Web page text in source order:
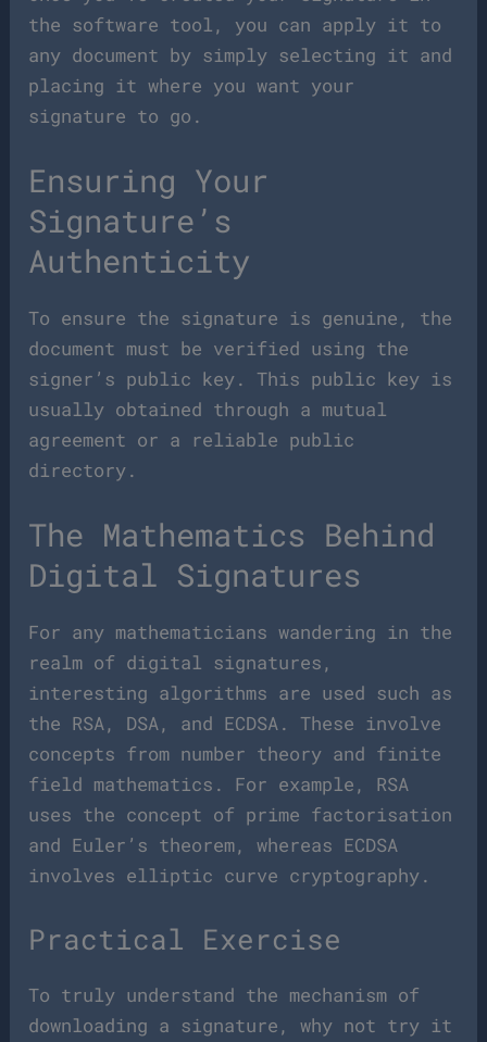
the software tool, you can apply it to
any document by simply selecting it and
placing it where you want your
signature to go.
Ensuring Your
Signature’s
Authenticity
To ensure the signature is genuine, the
document must be verified using the
signer’s public key. This public key is
usually obtained through a mutual
agreement or a reliable public
directory.
The Mathematics Behind
Digital Signatures
For any mathematicians wandering in the
realm of digital signatures,
interesting algorithms are used such as
the RSA, DSA, and ECDSA. These involve
concepts from number theory and finite
field mathematics. For example, RSA
uses the concept of prime factorisation
and Euler’s theorem, whereas ECDSA
involves elliptic curve cryptography.
Practical Exercise
To truly understand the mechanism of
downloading a signature, why not try it